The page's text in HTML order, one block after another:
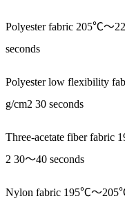
Polyester fabric 205℃～
seconds
Polyester low flexibility
g/cm2 30 seconds
Three-acetate fiber
2 30～40 seconds
Nylon fabric 195℃～